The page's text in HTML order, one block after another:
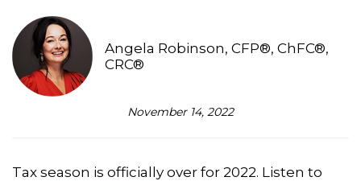
Angela Robinson, CFP®, ChFC®,
CRC®
November 14, 2022
Tax season is officially over for 2022. Listen to